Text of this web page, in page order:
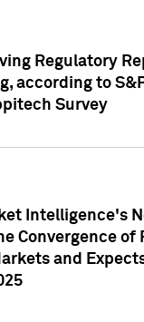
Regulatory
according to
Survey
Intelligence's
Convergence of
and